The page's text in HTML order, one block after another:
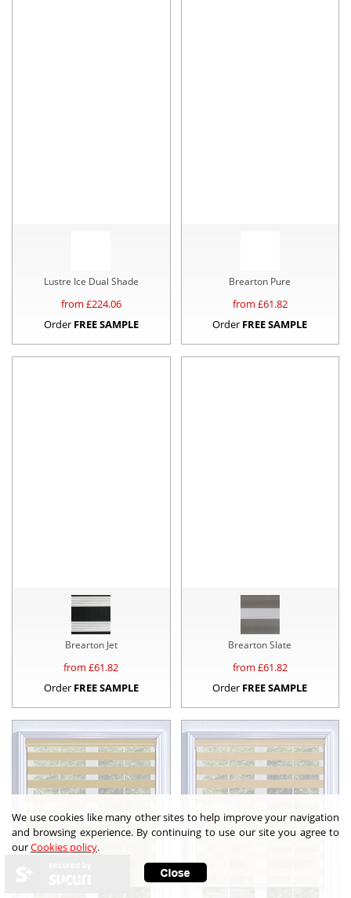
Lustre Ice Dual Shade
from £224.06
Order FREE SAMPLE
Brearton Pure
from £61.82
Order FREE SAMPLE
Brearton Jet
from £61.82
Order FREE SAMPLE
Brearton Slate
from £61.82
Order FREE SAMPLE
We use cookies like many other sites to help improve your navigation
and browsing experience. By continuing to use our site you agree to
ourCookies policy.